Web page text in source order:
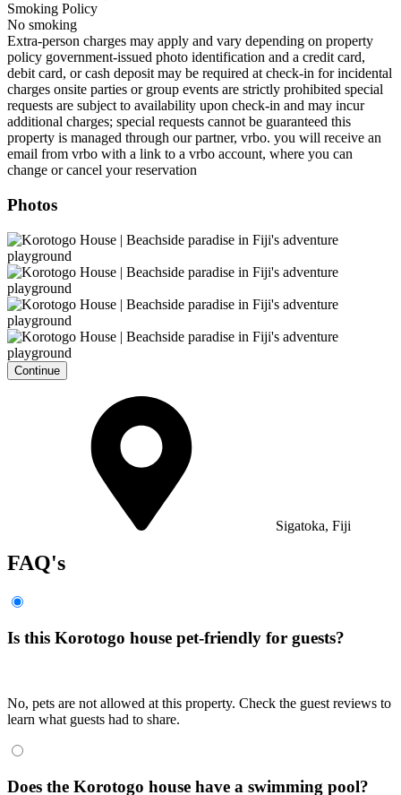
Smoking Policy
No smoking
Extra-person charges may apply and vary depending on property
policy government-issued photo identification and a credit card,
debit card, or cash deposit may be required at check-in for incidental
charges onsite parties or group events are strictly prohibited special
requests are subject to availability upon check-in and may incur
additional charges; special requests cannot be guaranteed this
property is managed through our partner, vrbo. you will receive an
email from vrbo with a link to a vrbo account, where you can
change or cancel your reservation
Photos
Continue
Sigatoka, Fiji
FAQ's
Is this Korotogo house pet-friendly for guests?
No, pets are not allowed at this property. Check the guest reviews to
learn what guests had to share.
Does the Korotogo house have a swimming pool?